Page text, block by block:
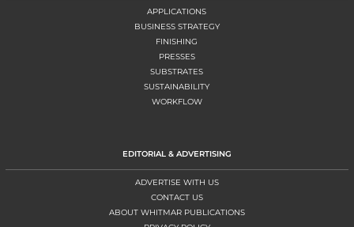
APPLICATIONS
BUSINESS STRATEGY
FINISHING
PRESSES
SUBSTRATES
SUSTAINABILITY
WORKFLOW
EDITORIAL & ADVERTISING
ADVERTISE WITH US
CONTACT US
ABOUT WHITMAR PUBLICATIONS